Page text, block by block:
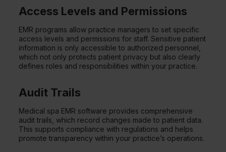
Access Levels and Permissions
EMR programs allow practice managers to set specific
access levels and permissions for staff. Sensitive patient
information is only accessible to authorized personnel,
which not only protects patient privacy but also clearly
defines roles and responsibilities within your practice.
Audit Trails
Medical spa EMR software provides comprehensive
audit trails, which record changes made to patient data.
This supports compliance with regulations and helps
promote transparency within your practice’s operations.